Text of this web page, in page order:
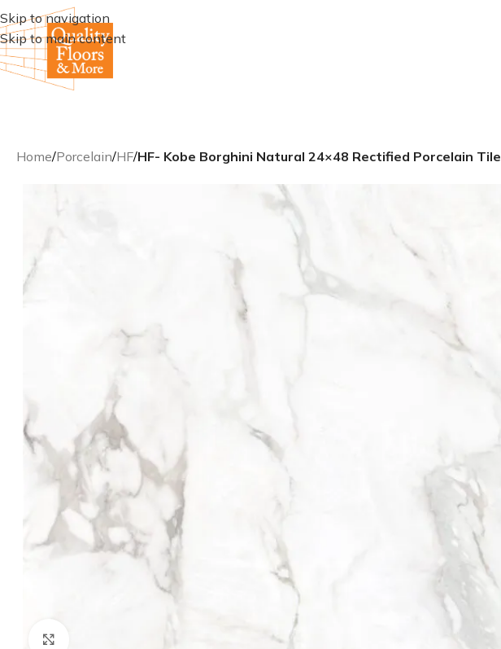
Skip to navigation
Skip to main content
Home/Porcelain/HF/HF- Kobe Borghini Natural 24×48 Rectified Porcelain Tile